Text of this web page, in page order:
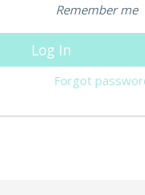
Remember me
Forgot